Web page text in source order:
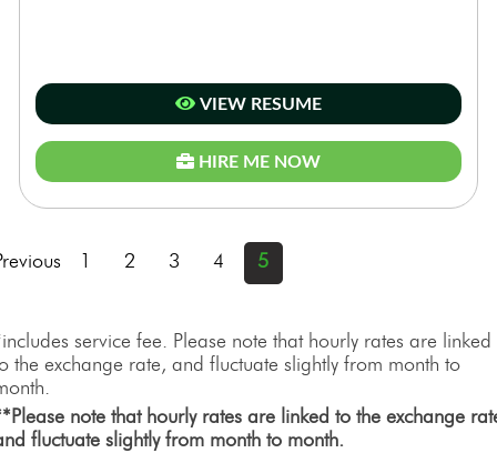
VIEW RESUME
HIRE ME NOW
1 2 3 4 5
service fee. Please note that hourly rates are linked
the exchange rate, and fluctuate slightly from month to
note that hourly rates are linked to the exchange
fluctuate slightly from month to month.